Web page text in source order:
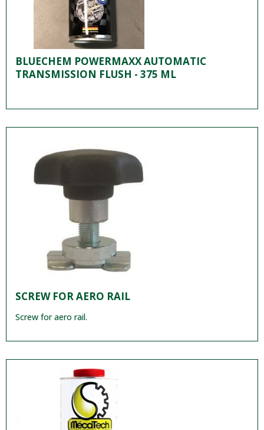
BLUECHEM POWERMAXX AUTOMATIC
TRANSMISSION FLUSH - 375 ML
SCREW FOR AERO RAIL
Screw for aero rail.